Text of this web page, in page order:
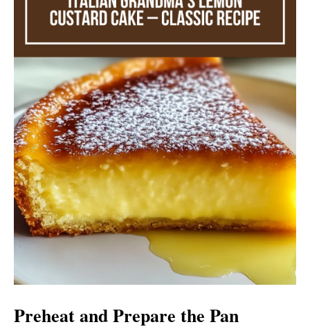
Preheat and Prepare the Pan